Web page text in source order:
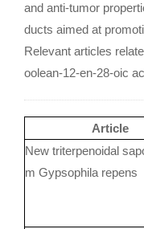
and anti-tumor
ducts aimed at
Relevant articles
oolean-12-en-28-oic
Article
New triterpenoidal
m Gypsophila repens